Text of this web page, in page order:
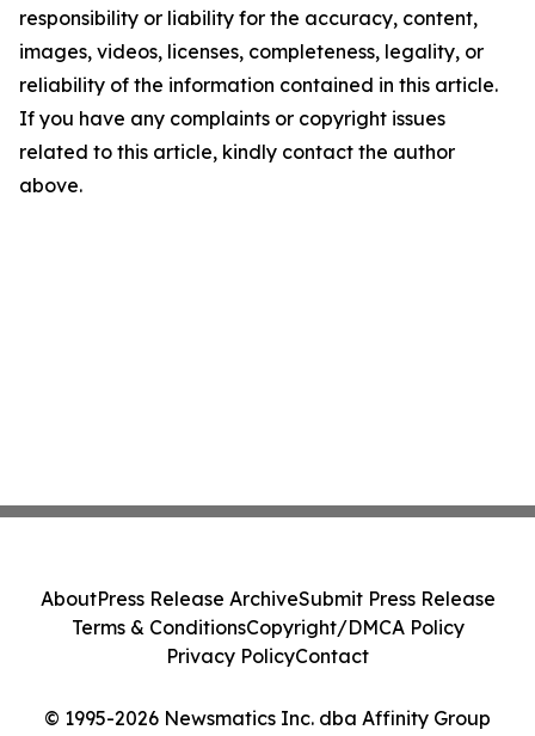
responsibility or liability for the accuracy, content,
images, videos, licenses, completeness, legality, or
reliability of the information contained in this article.
If you have any complaints or copyright issues
related to this article, kindly contact the author
above.
© 1995-2026 Newsmatics Inc. dba Affinity Group
AboutPress Release ArchiveSubmit Press Release
Terms & ConditionsCopyright/DMCA Policy
Privacy PolicyContact